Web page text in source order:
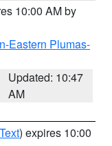
10:00 AM by
Eastern Plumas-
Updated: 10:47
AM
) expires 10:00